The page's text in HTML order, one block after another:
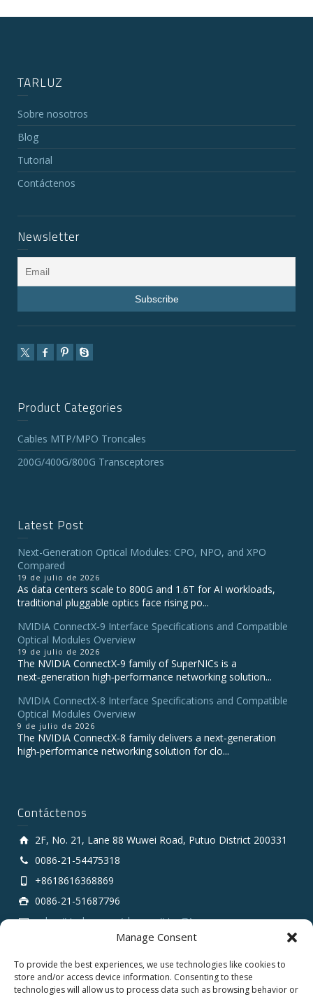
Manage Consent
To provide the best experiences, we use technologies like cookies to
store and/or access device information. Consenting to these
technologies will allow us to process data such as browsing behavior or
TARLUZ
Sobre nosotros
Blog
Tutorial
Contáctenos
Newsletter
Product Categories
Cables MTP/MPO Troncales
200G/400G/800G Transceptores
Latest Post
Next-Generation Optical Modules: CPO, NPO, and XPO
Compared
19 de julio de 2026
As data centers scale to 800G and 1.6T for AI workloads,
traditional pluggable optics face rising po...
NVIDIA ConnectX‑9 Interface Specifications and Compatible
Optical Modules Overview
19 de julio de 2026
The NVIDIA ConnectX‑9 family of SuperNICs is a
next‑generation high‑performance networking solution...
NVIDIA ConnectX-8 Interface Specifications and Compatible
Optical Modules Overview
9 de julio de 2026
The NVIDIA ConnectX‑8 family delivers a next‑generation
high‑performance networking solution for clo...
Contáctenos
2F, No. 21, Lane 88 Wuwei Road, Putuo District 200331
0086-21-54475318
+8618616368869
0086-21-51687796
sales # tarluz.com (change # to @)